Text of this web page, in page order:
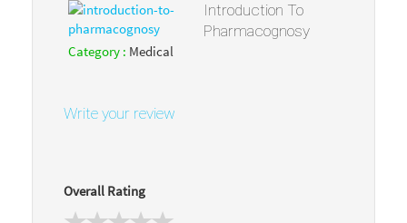
Introduction To
Pharmacognosy
Category : Medical
Write your review
Overall Rating